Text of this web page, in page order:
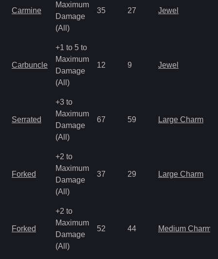
Carmine
Maximum
Damage
(All)
35 27 Jewel
Carbuncle
+1 to 5 to
Maximum
Damage
(All)
12 9 Jewel
Serrated
+3 to
Maximum
Damage
(All)
67 59 Large Charm
Forked
+2 to
Maximum
Damage
(All)
37 29 Large Charm
Forked
+2 to
Maximum
Damage
(All)
52 44 Medium Charm